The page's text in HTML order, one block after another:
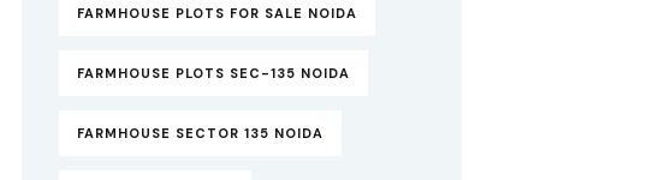
FARMHOUSE PLOTS FOR SALE NOIDA
FARMHOUSE PLOTS SEC-135 NOIDA
FARMHOUSE SECTOR 135 NOIDA